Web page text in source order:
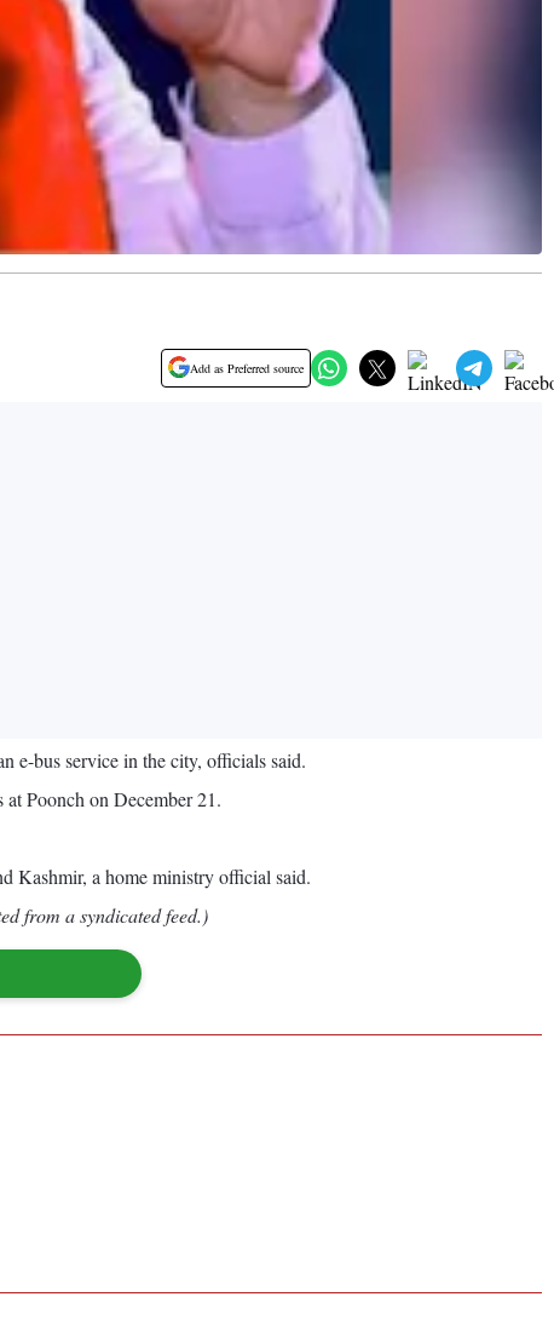
Add as Preferred source
e-bus service in the city, officials said.
Poonch on December 21.
Kashmir, a home ministry official said.
from a syndicated feed.)